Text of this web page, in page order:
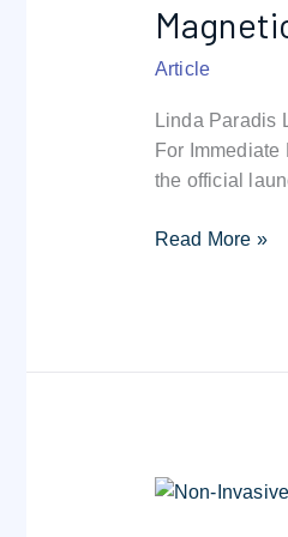
Article
Linda Paradis
For
the official
Removal
the
in
Read More »
Non-